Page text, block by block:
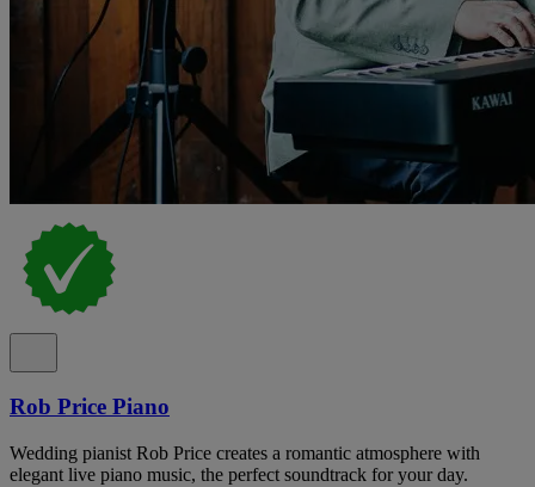
Rob Price Piano
Wedding pianist Rob Price creates a romantic atmosphere with
elegant live piano music, the perfect soundtrack for your day.